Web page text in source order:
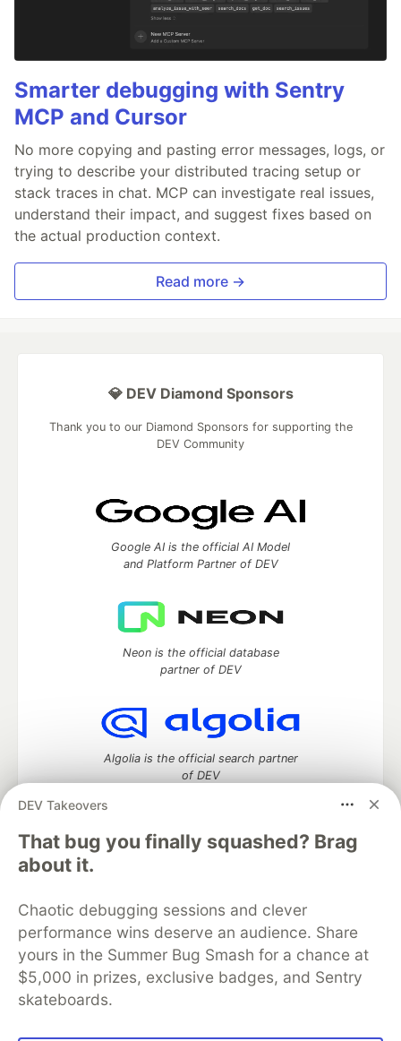
Smarter debugging with Sentry
MCP and Cursor
No more copying and pasting error messages, logs, or
trying to describe your distributed tracing setup or
stack traces in chat. MCP can investigate real issues,
understand their impact, and suggest fixes based on
the actual production context.
Read more →
DEV Takeovers
That bug you finally squashed? Brag
about it.
Chaotic debugging sessions and clever
performance wins deserve an audience. Share
yours in the Summer Bug Smash for a chance at
$5,000 in prizes, exclusive badges, and Sentry
skateboards.
💎 DEV Diamond Sponsors
Thank you to our Diamond Sponsors for supporting the
DEV Community
Google AI is the official AI Model
and Platform Partner of DEV
Neon is the official database
partner of DEV
Algolia is the official search partner
of DEV
DEV Community
DEV Education Tracks
DEV Help
Advertise on DEV
Organization Accounts
DEV Showcase About
Contact
Free Postgres Database
DEV Shop
MLH
Code of Conduct
Privacy Policy
Terms of Use
Built on
Forem software that powers
DEV
and other inclusive communities.